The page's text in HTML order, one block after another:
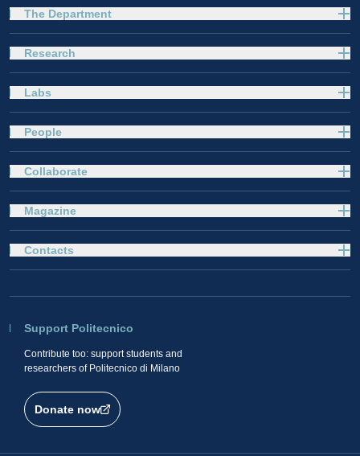
The Department
Research
Labs
People
Collaborate
Magazine
Support Politecnico
Contribute too: support students and
researchers of Politecnico di Milano
Donate now
Contacts